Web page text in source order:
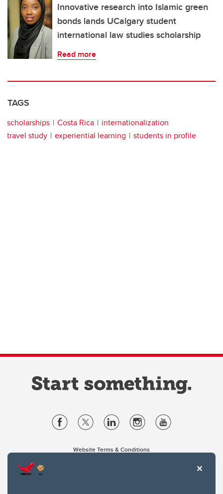
Innovative research into Islamic green
bonds lands UCalgary student
international law studies scholarship
Read more
TAGS
scholarships Costa Rica
internationalization
travel study
experiential learning students in profile
Website Terms & Conditions